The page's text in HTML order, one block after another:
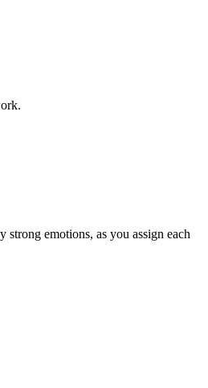
emotions, as you assign each